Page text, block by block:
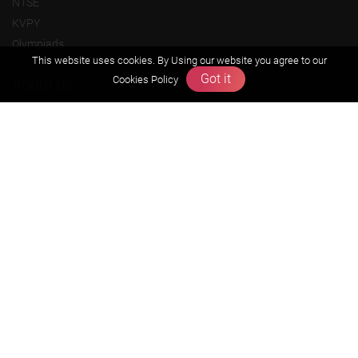
KVPY
Olympiads
This website uses cookies. By Using our website you agree to our
Cookies Policy
Got it